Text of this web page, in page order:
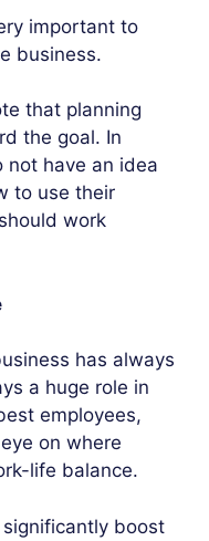
important to
business.
that planning
the goal. In
not have an idea
to use their
work
has always
a huge role in
employees,
on where
life balance.
boost